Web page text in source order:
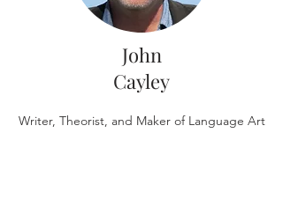
John
Cayley
Writer, Theorist, and Maker of Language Art